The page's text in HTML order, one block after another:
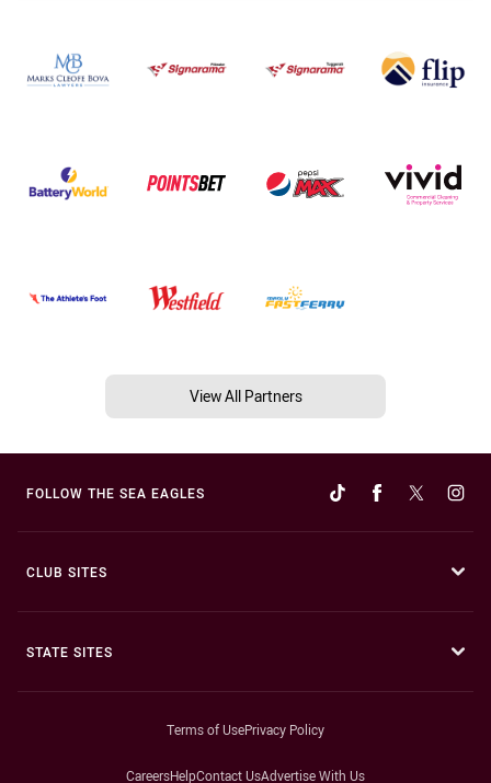
View All Partners
FOLLOW THE SEA EAGLES
CLUB SITES
STATE SITES
Terms of UsePrivacy Policy
CareersHelpContact UsAdvertise With Us